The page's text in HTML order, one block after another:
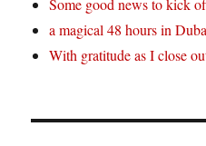
Some good news to kick
a magical 48 hours in
With gratitude as I close